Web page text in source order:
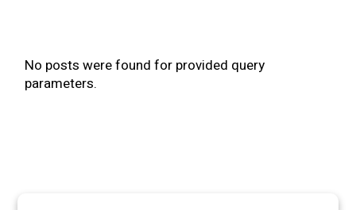
No posts were found for provided query
parameters.